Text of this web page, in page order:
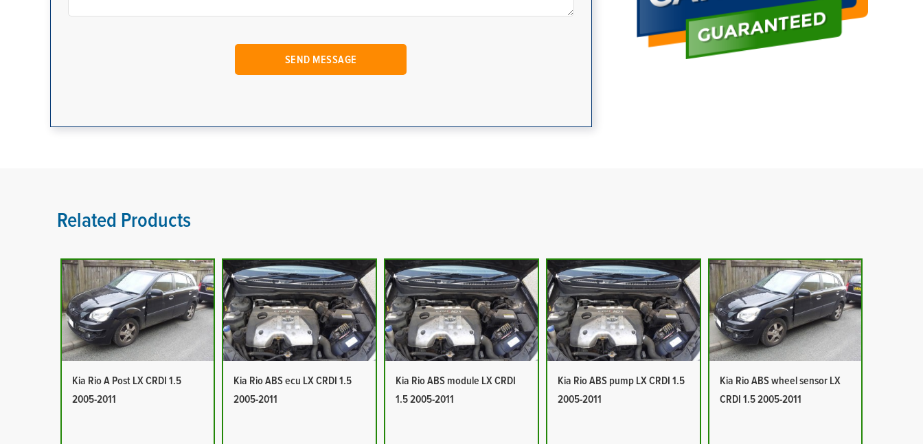
Related Products
Kia Rio A Post LX CRDI 1.5
2005-2011
Kia Rio ABS ecu LX CRDI 1.5
2005-2011
Kia Rio ABS module LX CRDI
1.5 2005-2011
Kia Rio ABS pump LX CRDI 1.5
2005-2011
Kia Rio ABS wheel sensor LX
CRDI 1.5 2005-2011